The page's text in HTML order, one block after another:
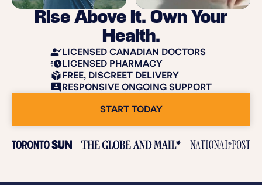
Rise Above It. Own Your
Health.
LICENSED CANADIAN DOCTORS
LICENSED PHARMACY
FREE, DISCREET DELIVERY
RESPONSIVE ONGOING SUPPORT
START TODAY